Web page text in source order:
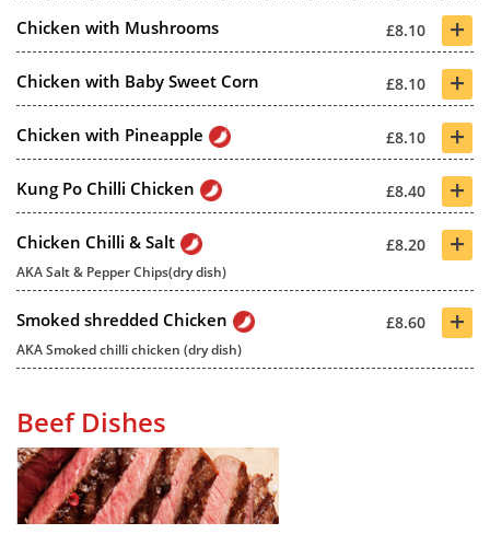
Chicken with Mushrooms £8.10 +
Chicken with Baby Sweet Corn £8.10 +
Chicken with Pineapple £8.10 +
Kung Po Chilli Chicken £8.40 +
Chicken Chilli & Salt £8.20 +
AKA Salt & Pepper Chips(dry dish)
Smoked shredded Chicken £8.60 +
AKA Smoked chilli chicken (dry dish)
Beef Dishes